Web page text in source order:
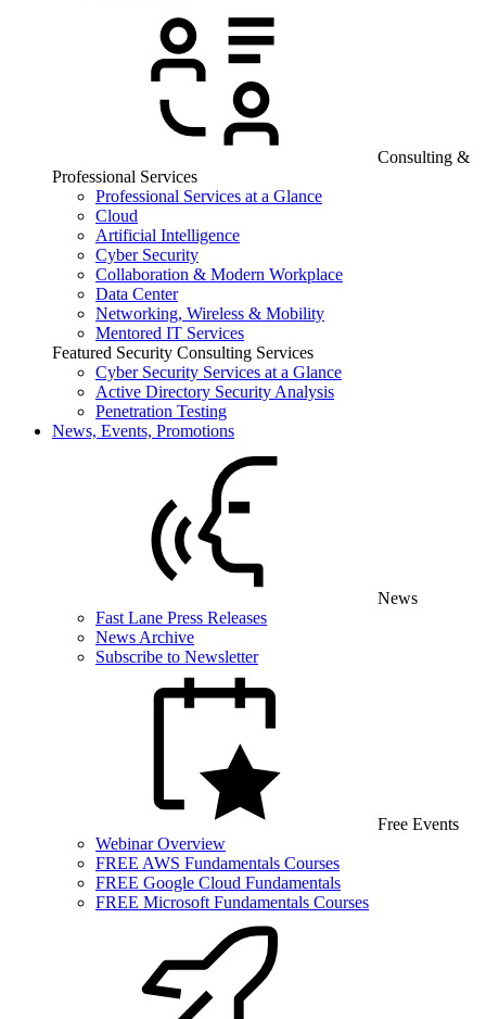
Consulting &
Professional Services
Professional Services at a Glance
Cloud
Artificial Intelligence
Cyber Security
Collaboration & Modern Workplace
Data Center
Networking, Wireless & Mobility
Mentored IT Services
Featured Security Consulting Services
Cyber Security Services at a Glance
Active Directory Security Analysis
Penetration Testing
News, Events, Promotions
News
Fast Lane Press Releases
News Archive
Subscribe to Newsletter
Free Events
Webinar Overview
FREE AWS Fundamentals Courses
FREE Google Cloud Fundamentals
FREE Microsoft Fundamentals Courses